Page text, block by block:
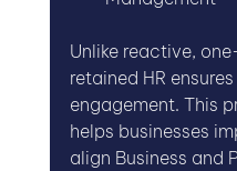
Unlike reactive,
retained HR
engagement. This
helps businesses
align Business and